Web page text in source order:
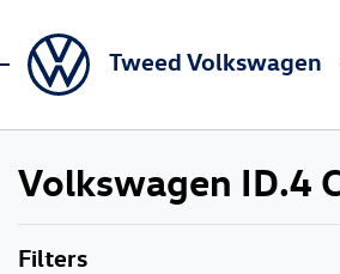
Tweed Volkswagen
Volkswagen ID.4
Filters